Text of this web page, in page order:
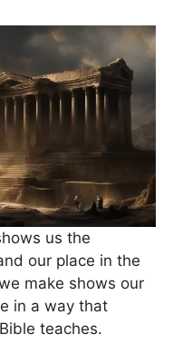
us the
our place in the
make shows our
in a way that
teaches.